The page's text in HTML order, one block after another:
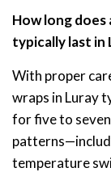
How long
typically last in
With proper
wraps in Luray
for five to
temperature